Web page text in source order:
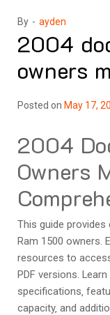
By - ayden
2004
owners
Posted on May 17,
2004
Owners
This guide
Ram 1500 owners.
resources to
PDF versions.
specifications‚
capacity‚ and